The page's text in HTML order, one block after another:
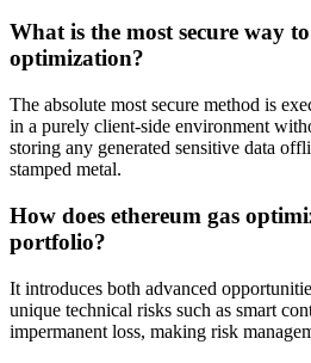
What is the most secure way
optimization?
The absolute most secure method is
in a purely client-side environment
storing any generated sensitive data
stamped metal.
How does ethereum gas
portfolio?
It introduces both advanced
unique technical risks such as smart
impermanent loss, making risk